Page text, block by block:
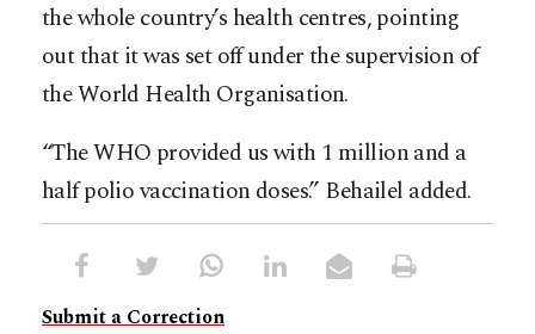
the whole country’s health centres, pointing
out that it was set off under the supervision of
the World Health Organisation.
“The WHO provided us with 1 million and a
half polio vaccination doses.” Behailel added.
Submit a Correction